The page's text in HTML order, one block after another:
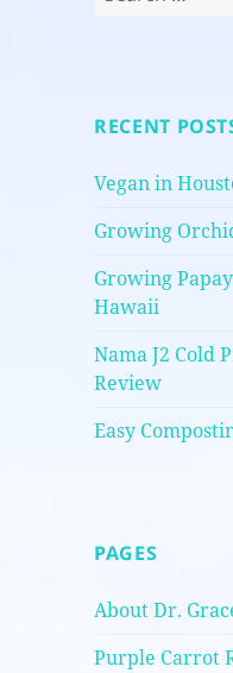
RECENT
Vegan in
Growing
Growing
Hawaii
Nama J2 Cold
Review
Easy
PAGES
About Dr.
Purple Carrot